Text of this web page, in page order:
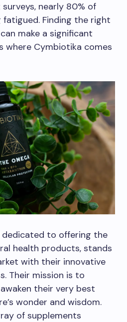
nearly 80% of
Finding the right
make a significant
where Cymbiotika comes
dedicated to offering the
health products, stands
with their innovative
Their mission is to
their very best
wonder and wisdom.
of supplements